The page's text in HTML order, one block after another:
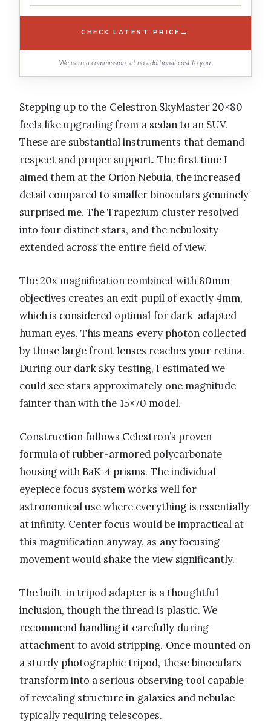
CHECK LATEST PRICE →
We earn a commission, at no additional cost to you.
Stepping up to the Celestron SkyMaster 20×80
feels like upgrading from a sedan to an SUV.
These are substantial instruments that demand
respect and proper support. The first time I
aimed them at the Orion Nebula, the increased
detail compared to smaller binoculars genuinely
surprised me. The Trapezium cluster resolved
into four distinct stars, and the nebulosity
extended across the entire field of view.
The 20x magnification combined with 80mm
objectives creates an exit pupil of exactly 4mm,
which is considered optimal for dark-adapted
human eyes. This means every photon collected
by those large front lenses reaches your retina.
During our dark sky testing, I estimated we
could see stars approximately one magnitude
fainter than with the 15×70 model.
Construction follows Celestron’s proven
formula of rubber-armored polycarbonate
housing with BaK-4 prisms. The individual
eyepiece focus system works well for
astronomical use where everything is essentially
at infinity. Center focus would be impractical at
this magnification anyway, as any focusing
movement would shake the view significantly.
The built-in tripod adapter is a thoughtful
inclusion, though the thread is plastic. We
recommend handling it carefully during
attachment to avoid stripping. Once mounted on
a sturdy photographic tripod, these binoculars
transform into a serious observing tool capable
of revealing structure in galaxies and nebulae
typically requiring telescopes.